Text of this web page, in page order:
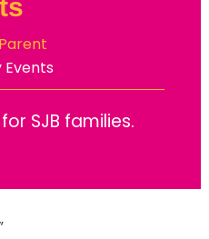
Parent
Events
SJB families.